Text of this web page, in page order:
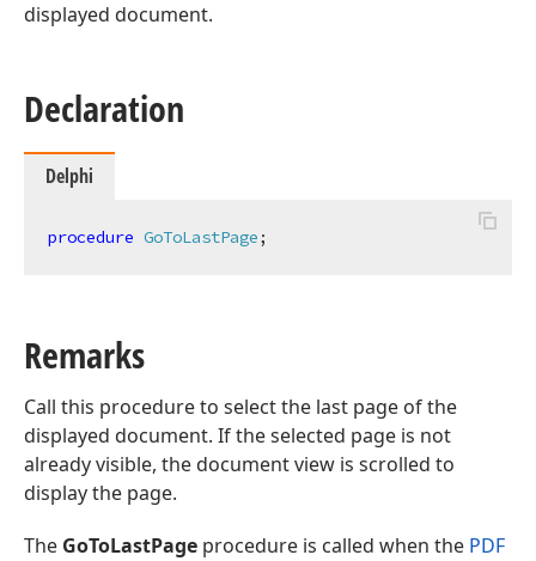
displayed document.
Declaration
Delphi
procedure GoToLastPage;
Remarks
Call this procedure to select the last page of the
displayed document. If the selected page is not
already visible, the document view is scrolled to
display the page.
The GoToLastPage procedure is called when the PDF